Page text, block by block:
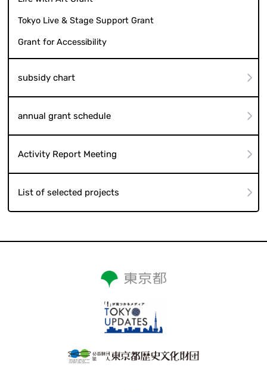
Tokyo Live & Stage Support Grant
Grant for Accessibility
subsidy chart
annual grant schedule
Activity Report Meeting
List of selected projects